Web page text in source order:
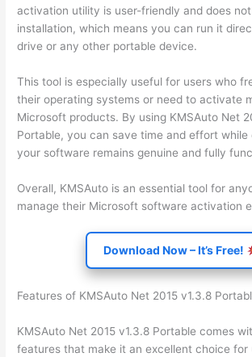
activation utility is user-friendly and does
installation, which means you can run it
drive or any other portable device.
This tool is especially useful for users who
their operating systems or need to activate
Microsoft products. By using KMSAuto Net
Portable, you can save time and effort while
your software remains genuine and fully
Overall, KMSAuto is an essential tool for
manage their Microsoft software activation
Download Now – It’s Free!
Features of KMSAuto Net 2015 v1.3.8
KMSAuto Net 2015 v1.3.8 Portable comes
features that make it an excellent choice for